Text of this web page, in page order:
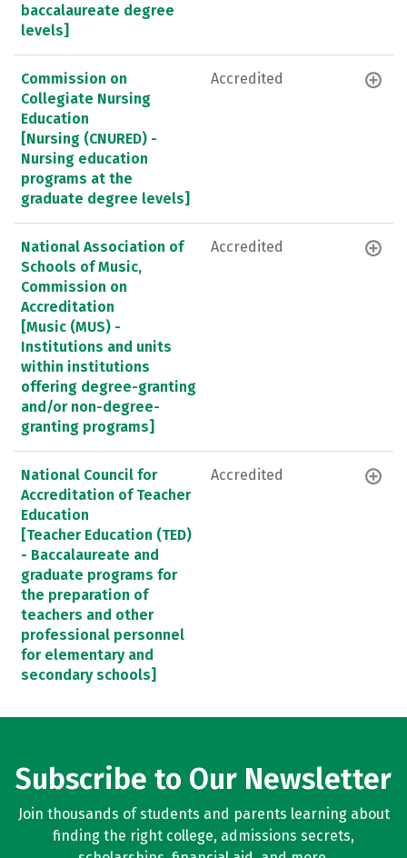
baccalaureate degree
levels]
Commission on
Collegiate Nursing
Education
[Nursing (CNURED) -
Nursing education
programs at the
graduate degree levels]
Accredited
National Association of
Schools of Music,
Commission on
Accreditation
[Music (MUS) -
Institutions and units
within institutions
offering degree-granting
and/or non-degree-
granting programs]
Accredited
National Council for
Accreditation of Teacher
Education
[Teacher Education (TED)
- Baccalaureate and
graduate programs for
the preparation of
teachers and other
professional personnel
for elementary and
secondary schools]
Accredited
Subscribe to Our Newsletter
Join thousands of students and parents learning about
finding the right college, admissions secrets,